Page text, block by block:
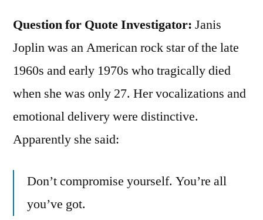
Question for Quote Investigator: Janis
Joplin was an American rock star of the late
1960s and early 1970s who tragically died
when she was only 27. Her vocalizations and
emotional delivery were distinctive.
Apparently she said:
Don’t compromise yourself. You’re all
you’ve got.